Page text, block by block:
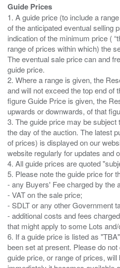
Guide Prices
1. A guide price (to include a
of the anticipated eventual selling
indication of the minimum price (
range of prices within which) the
The eventual sale price can and
guide price.
2. Where a range is given, the
and will not exceed the top end of
figure Guide Price is given, the
upwards or downwards, of that
3. The guide price may be subject
the day of the auction. The latest
of prices) is displayed on our
website regularly for updates and
4. All guide prices are quoted
5. Please note the guide price for
- any Buyers' Fee charged by the
- VAT on the sale price;
- SDLT or any other Government
- additional costs and fees
that might apply to some Lots
6. If a guide price is listed as
been set at present. Please do
guide price, or range of prices, will